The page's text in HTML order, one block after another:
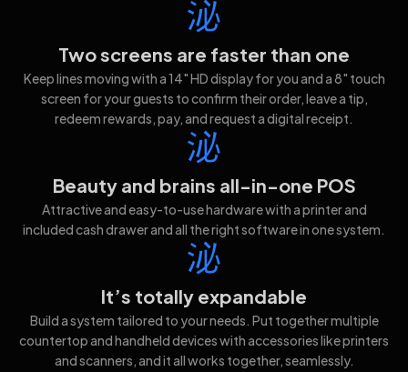
Two screens are faster than one
Keep lines moving with a 14" HD display for you and a 8" touch
screen for your guests to confirm their order, leave a tip,
redeem rewards, pay, and request a digital receipt.
Beauty and brains all-in-one POS
Attractive and easy-to-use hardware with a printer and
included cash drawer and all the right software in one system.
It’s totally expandable
Build a system tailored to your needs. Put together multiple
countertop and handheld devices with accessories like printers
and scanners, and it all works together, seamlessly.